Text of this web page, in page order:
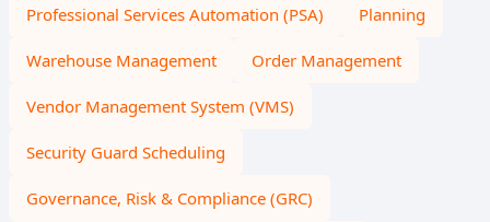
Professional Services Automation (PSA) Planning
Warehouse Management Order Management
Vendor Management System (VMS)
Security Guard Scheduling
Governance, Risk & Compliance (GRC)